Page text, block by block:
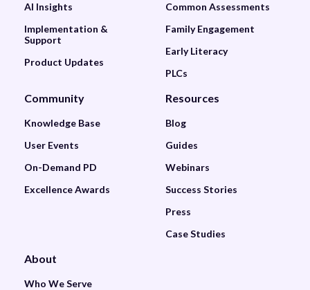
AI Insights
Implementation &
Support
Product Updates
Common Assessments
Family Engagement
Early Literacy
PLCs
Community
Knowledge Base
User Events
On-Demand PD
Excellence Awards
Resources
Blog
Guides
Webinars
Success Stories
Press
Case Studies
About
Who We Serve